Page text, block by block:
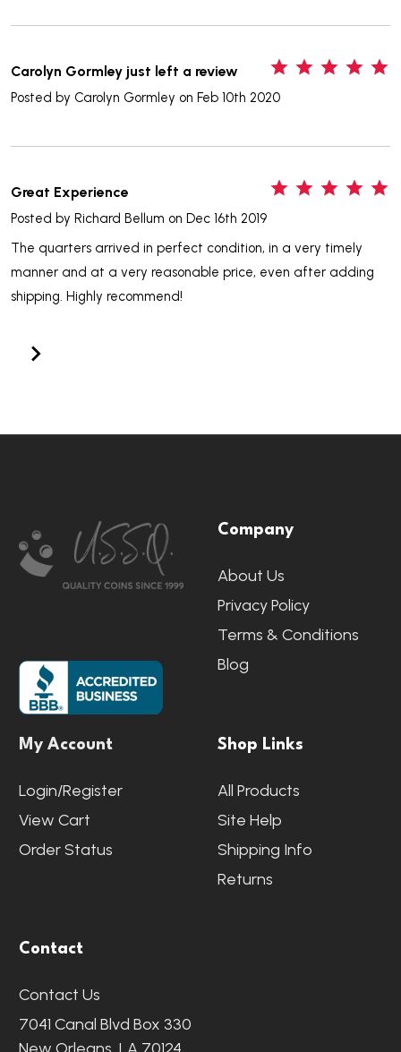
Carolyn Gormley just left a review
Posted by Carolyn Gormley on Feb 10th 2020
Great Experience
Posted by Richard Bellum on Dec 16th 2019
The quarters arrived in perfect condition, in a very timely
manner and at a very reasonable price, even after adding
shipping. Highly recommend!
Start
Company
About Us
Privacy Policy
Terms & Conditions
Blog
My Account
Login/Register
View Cart
Order Status
Shop Links
All Products
Site Help
Shipping Info
Returns
Contact
Contact Us
7041 Canal Blvd Box 330